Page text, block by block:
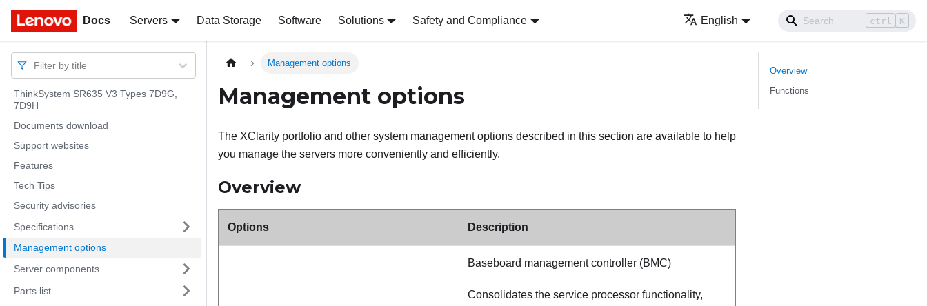
Docs Servers Data Storage Software Solutions Safety and Compliance English ctrl K
Docs
Filter by title
ThinkSystem SR635 V3 Types 7D9G,
7D9H
Documents download
Support websites
Features
Tech Tips
Security advisories
Specifications
Management options
Server components
Parts list
Management options
Management options
The XClarity portfolio and other system management options described in this section are available to help
you manage the servers more conveniently and efficiently.
Overview
Options Description
Baseboard management controller (BMC)
Consolidates the service processor functionality,
Overview
Functions